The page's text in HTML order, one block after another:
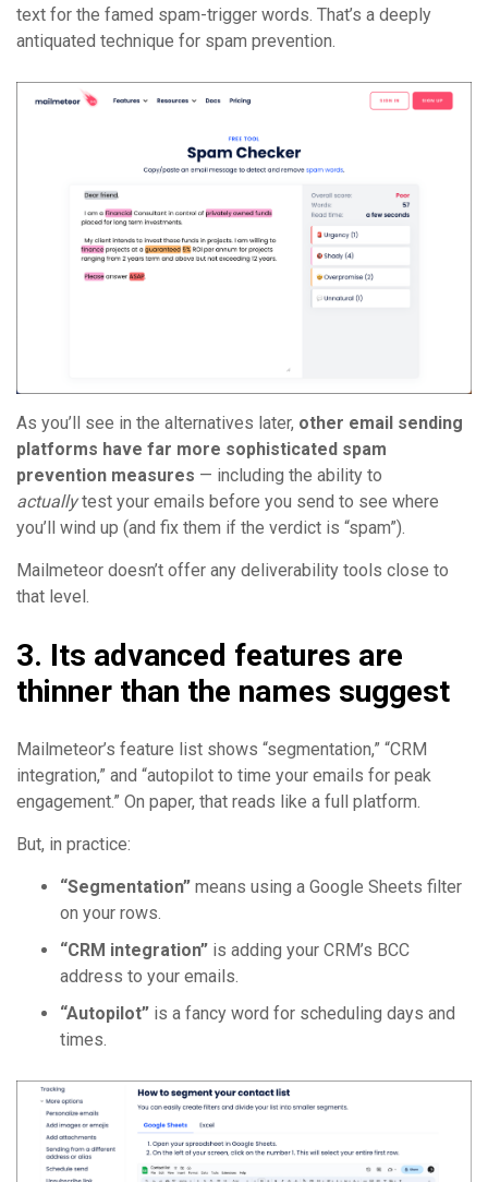
text for the famed spam-trigger words. That’s a deeply
antiquated technique for spam prevention.
As you’ll see in the alternatives later, other email sending
platforms have far more sophisticated spam
prevention measures — including the ability to
actuallytest your emails before you send to see where
you’ll wind up (and fix them if the verdict is “spam”).
Mailmeteor doesn’t offer any deliverability tools close to
that level.
3. Its advanced features are
thinner than the names suggest
Mailmeteor’s feature list shows “segmentation,” “CRM
integration,” and “autopilot to time your emails for peak
engagement.” On paper, that reads like a full platform.
But, in practice:
“Segmentation” means using a Google Sheets filter
on your rows.
“CRM integration” is adding your CRM’s BCC
address to your emails.
“Autopilot” is a fancy word for scheduling days and
times.